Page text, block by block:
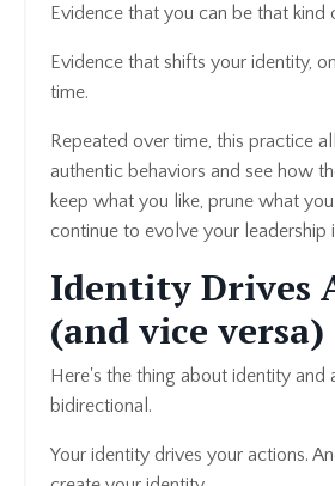
Evidence that you can be that kind
Evidence that shifts your identity,
time.
Repeated over time, this practice
authentic behaviors and see how
keep what you like, prune what you
continue to evolve your leadership
Identity Drives
(and vice versa)
Here's the thing about identity
bidirectional.
Your identity drives your actions.